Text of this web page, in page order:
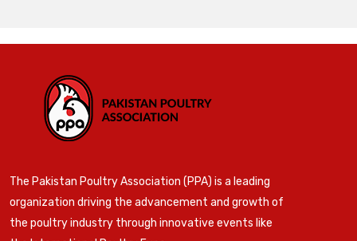
The Pakistan Poultry Association (PPA) is a leading
organization driving the advancement and growth of
the poultry industry through innovative events like